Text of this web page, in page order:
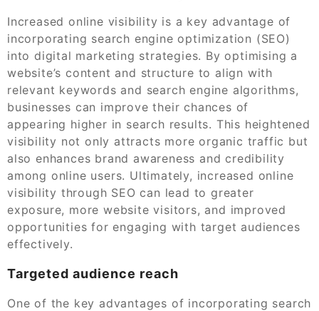
Increased online visibility is a key advantage of
incorporating search engine optimization (SEO)
into digital marketing strategies. By optimising a
website’s content and structure to align with
relevant keywords and search engine algorithms,
businesses can improve their chances of
appearing higher in search results. This heightened
visibility not only attracts more organic traffic but
also enhances brand awareness and credibility
among online users. Ultimately, increased online
visibility through SEO can lead to greater
exposure, more website visitors, and improved
opportunities for engaging with target audiences
effectively.
Targeted audience reach
One of the key advantages of incorporating search